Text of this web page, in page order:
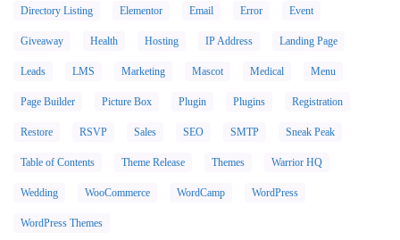
Directory Listing Elementor Email Error Event
Giveaway Health Hosting IP Address Landing Page
Leads LMS Marketing Mascot Medical Menu
Page Builder Picture Box Plugin Plugins Registration
Restore RSVP Sales SEO SMTP Sneak Peak
Table of Contents Theme Release Themes Warrior HQ
Wedding WooCommerce WordCamp WordPress
WordPress Themes